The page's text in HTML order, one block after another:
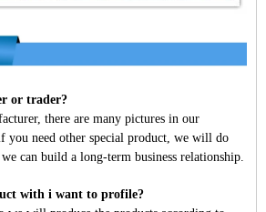
or trader?
there are many pictures in our
you need other special product, we will do
can build a long-term business relationship.
with i want to profile?